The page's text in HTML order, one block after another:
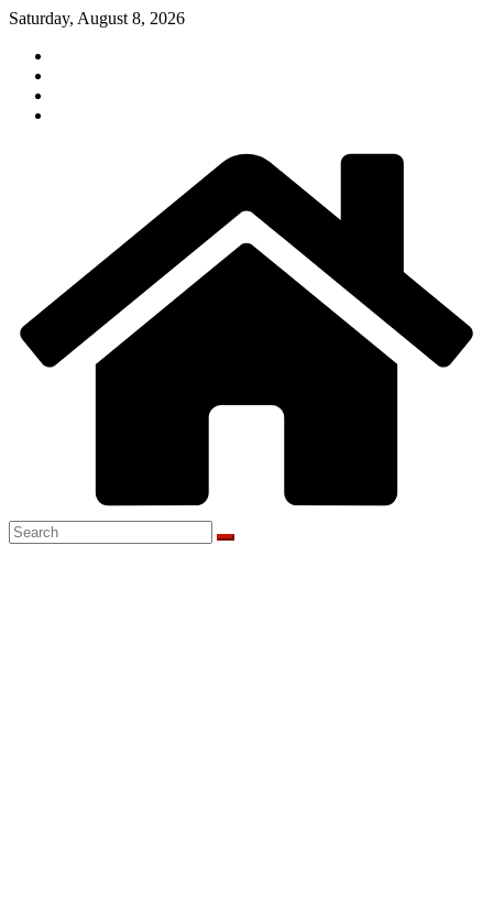
Skip
content
Saturday, August 8, 2026